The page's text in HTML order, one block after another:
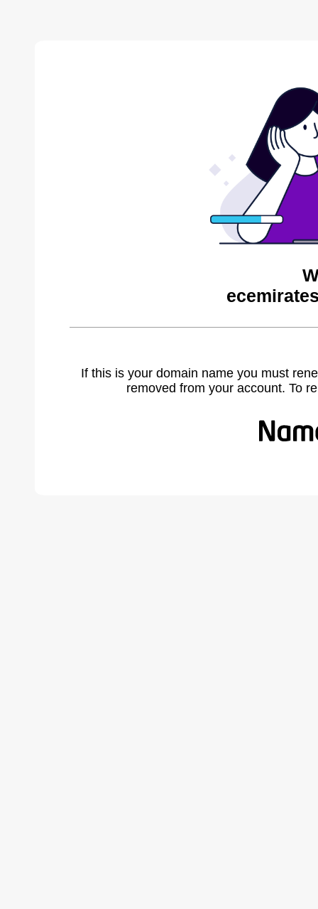
If this is your domain name you must
removed from your account. To